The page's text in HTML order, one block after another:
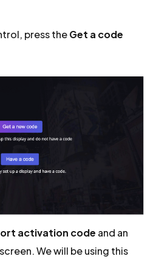
press theGet a code
activation code and an
We will be using this